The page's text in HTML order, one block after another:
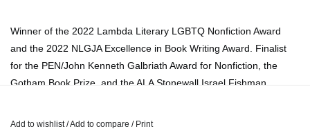
Winner of the 2022 Lambda Literary LGBTQ Nonfiction Award
and the 2022 NLGJA Excellence in Book Writing Award. Finalist
for the PEN/John Kenneth Galbriath Award for Nonfiction, the
Gotham Book Prize, and the ALA Stonewall Israel Fishman
Add to wishlist/Add to compare / Print